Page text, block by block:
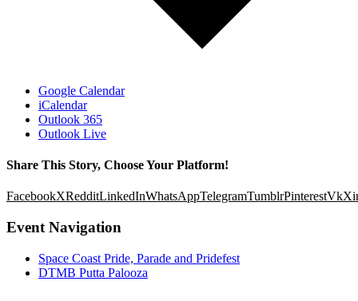
Google Calendar
iCalendar
Outlook 365
Outlook Live
Share This Story, Choose Your Platform!
FacebookXRedditLinkedInWhatsAppTelegramTumblrPinterestVk
Event Navigation
Space Coast Pride, Parade and Pridefest
DTMB Putta Palooza